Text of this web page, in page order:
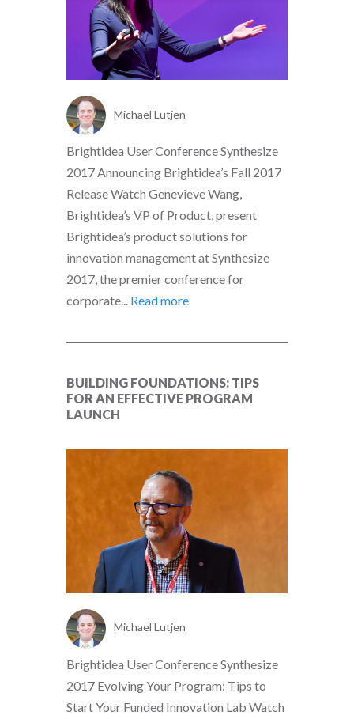
Michael Lutjen
Brightidea User Conference Synthesize
2017 Announcing Brightidea’s Fall 2017
Release Watch Genevieve Wang,
Brightidea’s VP of Product, present
Brightidea’s product solutions for
innovation management at Synthesize
2017, the premier conference for
corporate... Read more
BUILDING FOUNDATIONS: TIPS
FOR AN EFFECTIVE PROGRAM
LAUNCH
Michael Lutjen
Brightidea User Conference Synthesize
2017 Evolving Your Program: Tips to
Start Your Funded Innovation Lab Watch